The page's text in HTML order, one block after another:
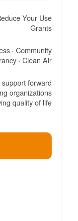
Your Use
Grants
· Community
· Clean Air
forward
organizations
quality of life.